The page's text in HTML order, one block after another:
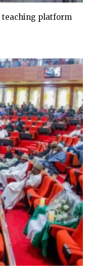
teaching platform